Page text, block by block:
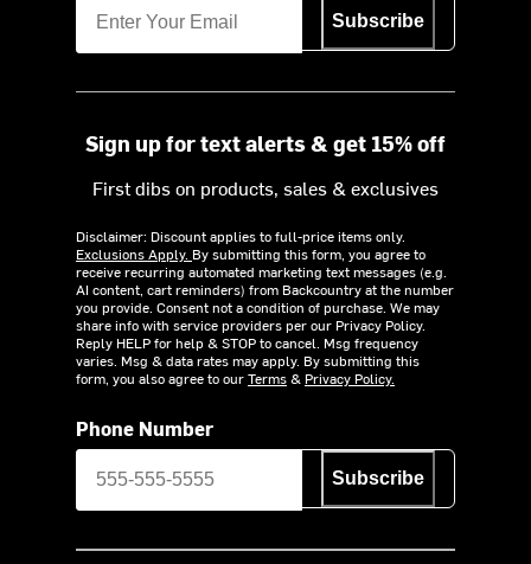
Subscribe
Sign up for text alerts & get 15% off
First dibs on products, sales & exclusives
Disclaimer: Discount applies to full-price items only.
Exclusions Apply. By submitting this form, you agree to
receive recurring automated marketing text messages (e.g.
AI content, cart reminders) from Backcountry at the number
you provide. Consent not a condition of purchase. We may
share info with service providers per our Privacy Policy.
Reply HELP for help & STOP to cancel. Msg frequency
varies. Msg & data rates may apply. By submitting this
form, you also agree to ourTerms& Privacy Policy.
Phone Number
Subscribe